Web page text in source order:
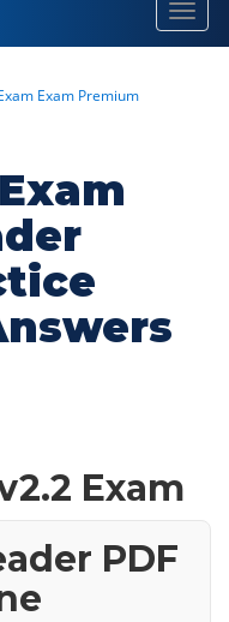
Exam Premium
Exam
PDF